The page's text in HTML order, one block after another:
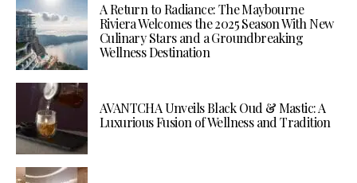
A Return to Radiance: The Maybourne
Riviera Welcomes the 2025 Season With New
Culinary Stars and a Groundbreaking
Wellness Destination
AVANTCHA Unveils Black Oud & Mastic: A
Luxurious Fusion of Wellness and Tradition